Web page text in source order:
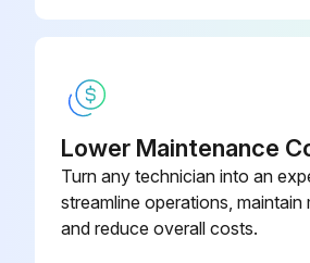
Run this procedure
Lower Maintenance
Turn any technician into an
streamline operations, maintain
and reduce overall costs.